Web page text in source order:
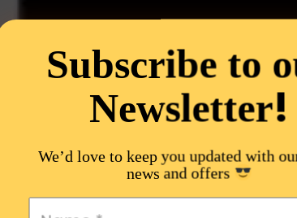
Subscribe to
Newsletter!
We’d love to keep you updated with
news and offers